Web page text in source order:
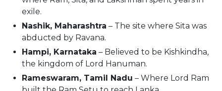
exile.
Nashik, Maharashtra – The site where Sita was
abducted by Ravana.
Hampi, Karnataka – Believed to be Kishkindha,
the kingdom of Lord Hanuman.
Rameswaram, Tamil Nadu – Where Lord Ram